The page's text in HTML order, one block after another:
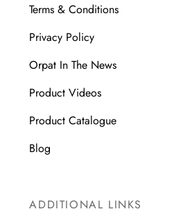
Terms & Conditions
Privacy Policy
Orpat In The News
Product Videos
Product Catalogue
Blog
ADDITIONAL LINKS